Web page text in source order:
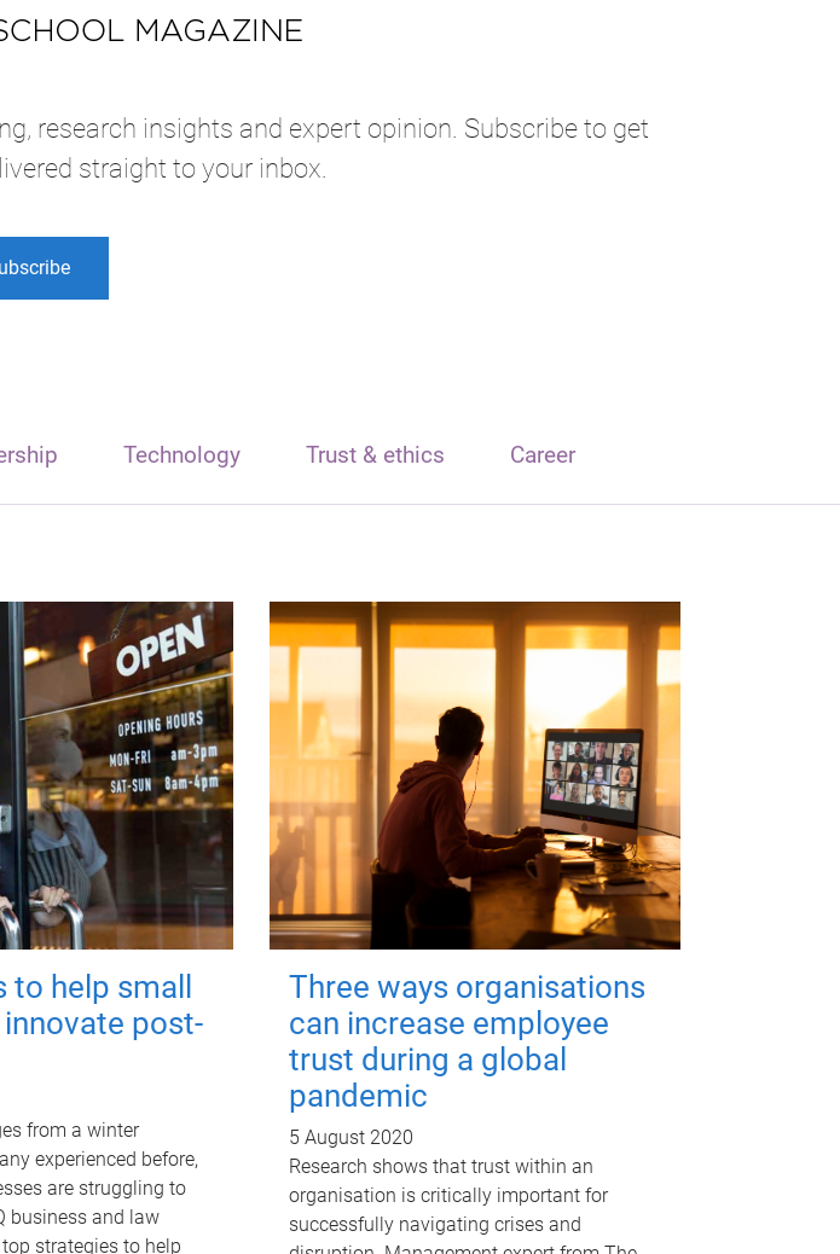
research insights and expert opinion. Subscribe to get
straight to your inbox.
Technology Trust & ethics Career
help small
post-
from a winter
experienced before,
are struggling to
business and law
strategies to help
Three ways organisations
can increase employee
trust during a global
pandemic
5 August 2020
Research shows that trust within an
organisation is critically important for
successfully navigating crises and